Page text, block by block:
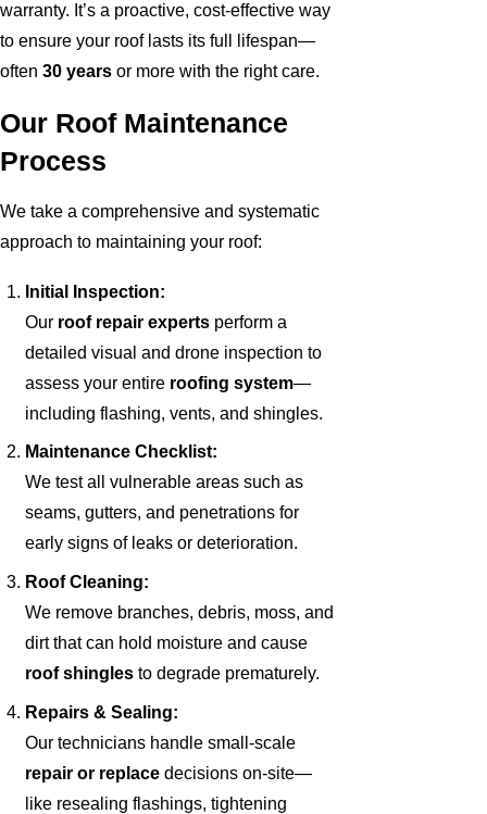
warranty. It’s a proactive, cost-effective way
to ensure your roof lasts its full lifespan—
often 30 years or more with the right care.
Our Roof Maintenance
Process
We take a comprehensive and systematic
approach to maintaining your roof:
Initial Inspection:
Our roof repair experts perform a
detailed visual and drone inspection to
assess your entire roofing system—
including flashing, vents, and shingles.
Maintenance Checklist:
We test all vulnerable areas such as
seams, gutters, and penetrations for
early signs of leaks or deterioration.
Roof Cleaning:
We remove branches, debris, moss, and
dirt that can hold moisture and cause
roof shingles to degrade prematurely.
Repairs & Sealing:
Our technicians handle small-scale
repair or replace decisions on-site—
like resealing flashings, tightening